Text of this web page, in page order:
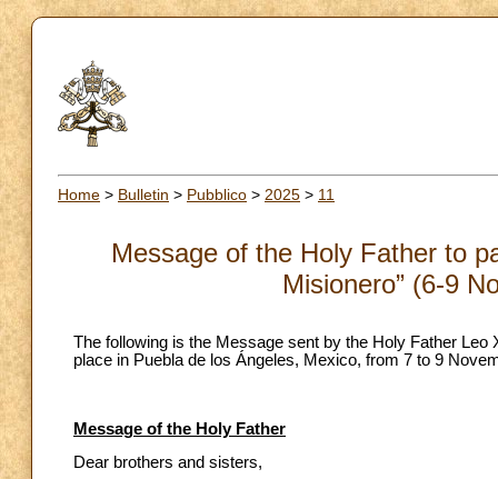
Home > Bulletin > Pubblico > 2025 > 11
Message of the Holy Father to
Misionero” (6-9
The following is the Message sent by the Holy Father Leo
place in Puebla de los Ángeles, Mexico, from 7 to 9
Message of the Holy Father
Dear brothers and sisters,